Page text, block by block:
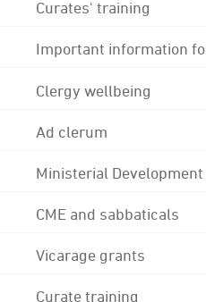
Curates' training
Important information
Clergy wellbeing
Ad clerum
Ministerial Development
CME and sabbaticals
Vicarage grants
Curate training